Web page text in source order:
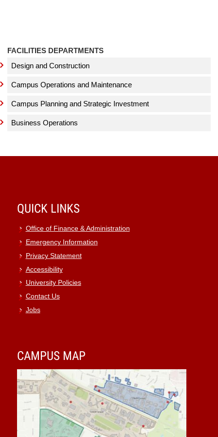
FACILITIES DEPARTMENTS
Design and Construction
Campus Operations and Maintenance
Campus Planning and Strategic Investment
Business Operations
QUICK LINKS
Office of Finance & Administration
Emergency Information
Privacy Statement
Accessibility
University Policies
Contact Us
Jobs
CAMPUS MAP